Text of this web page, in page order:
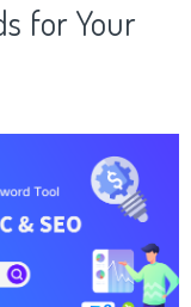
for Your